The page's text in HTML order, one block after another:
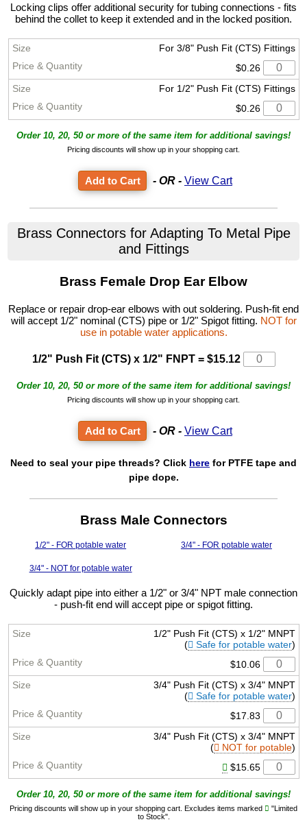
Locking clips offer additional security for tubing connections - fits
behind the collet to keep it extended and in the locked position.
For 3/8" Push Fit (CTS) Fittings
$0.26
For 1/2" Push Fit (CTS) Fittings
$0.26
Order 10, 20, 50 or more of the same item for additional savings!
Pricing discounts will show up in your shopping cart.
- OR - View Cart
Brass Connectors for Adapting To Metal Pipe
and Fittings
Brass Female Drop Ear Elbow
Replace or repair drop-ear elbows with out soldering. Push-fit end
will accept 1/2" nominal (CTS) pipe or 1/2" Spigot fitting. NOT for
use in potable water applications.
1/2" Push Fit (CTS) x 1/2" FNPT= $15.12
Order 10, 20, 50 or more of the same item for additional savings!
Pricing discounts will show up in your shopping cart.
- OR - View Cart
Need to seal your pipe threads? Click here for PTFE tape and
pipe dope.
Brass Male Connectors
1/2" - FOR potable water 3/4" - FOR potable water
3/4" - NOT for potable water
Quickly adapt pipe into either a 1/2" or 3/4" NPT male connection
- push-fit end will accept pipe or spigot fitting.
1/2" Push Fit (CTS) x 1/2" MNPT
(
Safe for potable water)
$10.06
3/4" Push Fit (CTS) x 3/4" MNPT
(
Safe for potable water)
$17.83
3/4" Push Fit (CTS) x 3/4" MNPT
(
NOT for potable)
$15.65
Order 10, 20, 50 or more of the same item for additional savings!
Pricing discounts will show up in your shopping cart. Excludes items marked
"Limited
to Stock".